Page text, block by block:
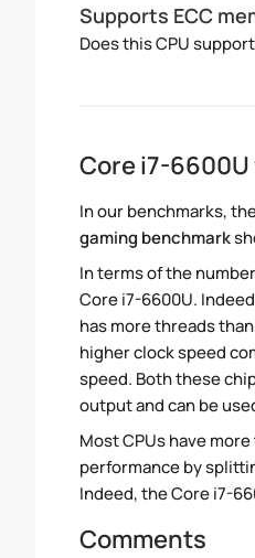
Supports ECC
Does this CPU
Core i7-
In our benchmarks,
gaming benchmark
In terms of the
Core i7-6600U.
has more threads
higher clock speed
speed. Both these
output and can be
Most CPUs have
performance by
Indeed, the Core i7-
Comments